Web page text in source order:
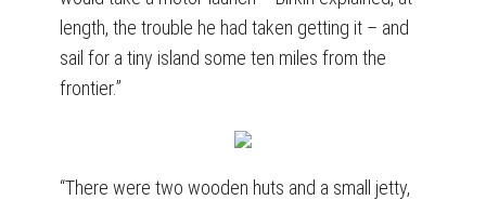
length, the trouble he had taken getting it – and
sail for a tiny island some ten miles from the
frontier.”
“There were two wooden huts and a small jetty,